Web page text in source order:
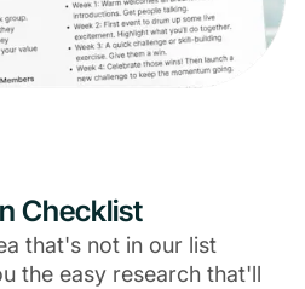
Checklist
that's not in our list
the easy research that'll